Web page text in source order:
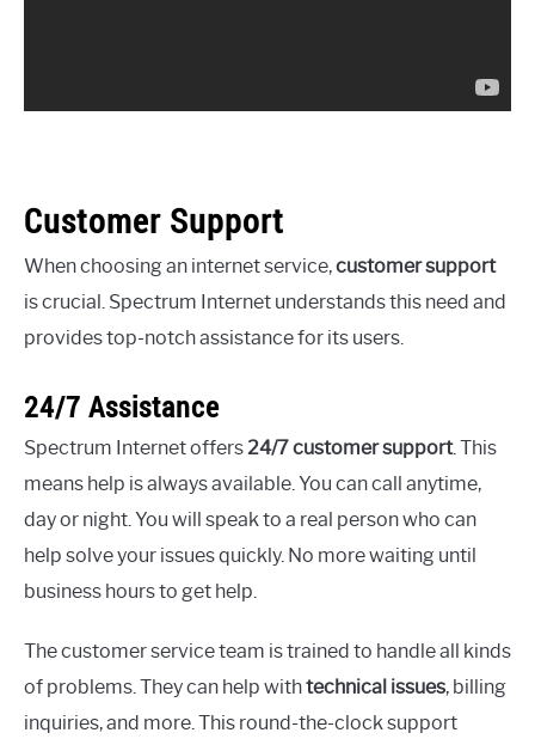
Customer Support
When choosing an internet service,customer support
is crucial. Spectrum Internet understands this need and
provides top-notch assistance for its users.
24/7 Assistance
Spectrum Internet offers 24/7 customer support. This
means help is always available. You can call anytime,
day or night. You will speak to a real person who can
help solve your issues quickly. No more waiting until
business hours to get help.
The customer service team is trained to handle all kinds
of problems. They can help withtechnical issues, billing
inquiries, and more. This round-the-clock support